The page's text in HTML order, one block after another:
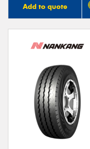
Add to quote